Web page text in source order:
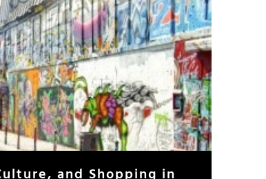
and Shopping in